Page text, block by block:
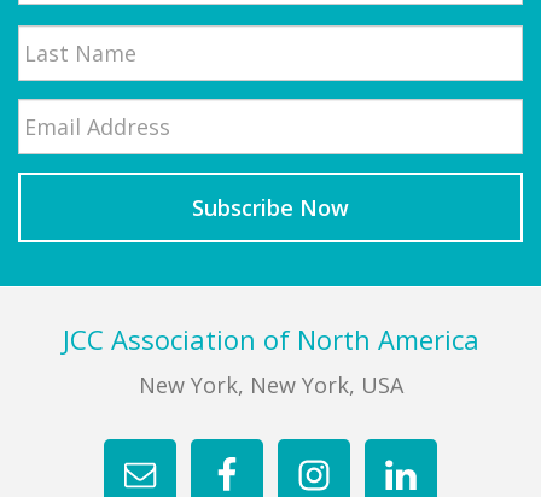
Last
FooterJCC Association of North America
New York, New York, USA